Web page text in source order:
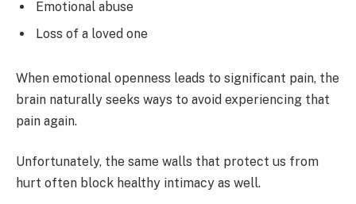
Emotional abuse
Loss of a loved one
When emotional openness leads to significant pain, the
brain naturally seeks ways to avoid experiencing that
pain again.
Unfortunately, the same walls that protect us from
hurt often block healthy intimacy as well.